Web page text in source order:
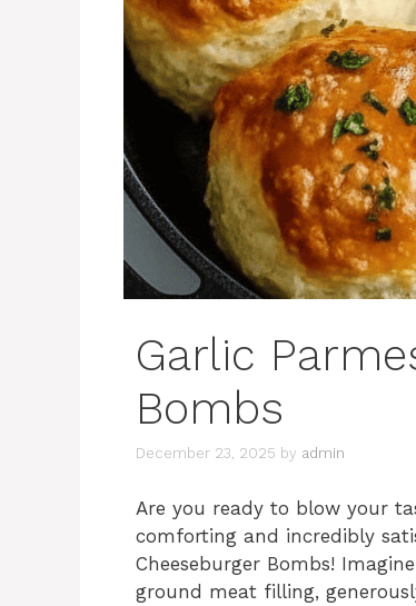
Garlic
Bombs
December 23, 2025 by admin
Are you ready to blow your
comforting and incredibly
Cheeseburger Bombs!
ground meat filling,